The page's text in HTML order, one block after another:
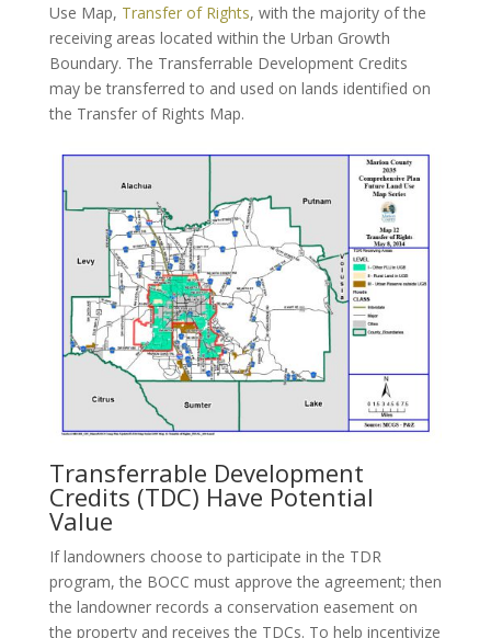
Use Map, Transfer of Rights, with the majority of the
receiving areas located within the Urban Growth
Boundary. The Transferrable Development Credits
may be transferred to and used on lands identified on
the Transfer of Rights Map.
Transferrable Development
Credits (TDC) Have Potential
Value
If landowners choose to participate in the TDR
program, the BOCC must approve the agreement; then
the landowner records a conservation easement on
the property and receives the TDCs. To help incentivize